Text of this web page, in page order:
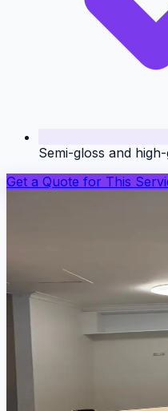
Semi-gloss and
Get a Quote for This